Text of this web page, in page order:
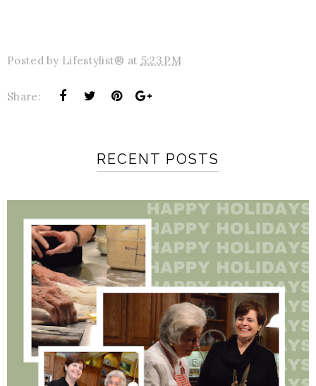
Posted by Lifestylist® at 5:23 PM
Share:
RECENT POSTS